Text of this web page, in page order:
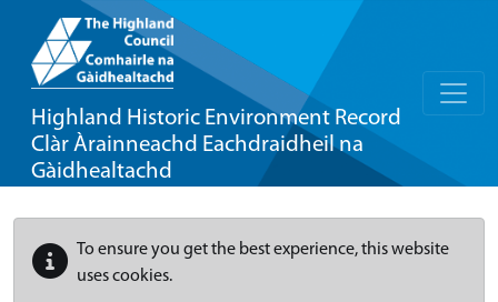
Highland Historic Environment Record
Clàr Àrainneachd Eachdraidheil na
Gàidhealtachd
To ensure you get the best experience, this website
uses cookies.